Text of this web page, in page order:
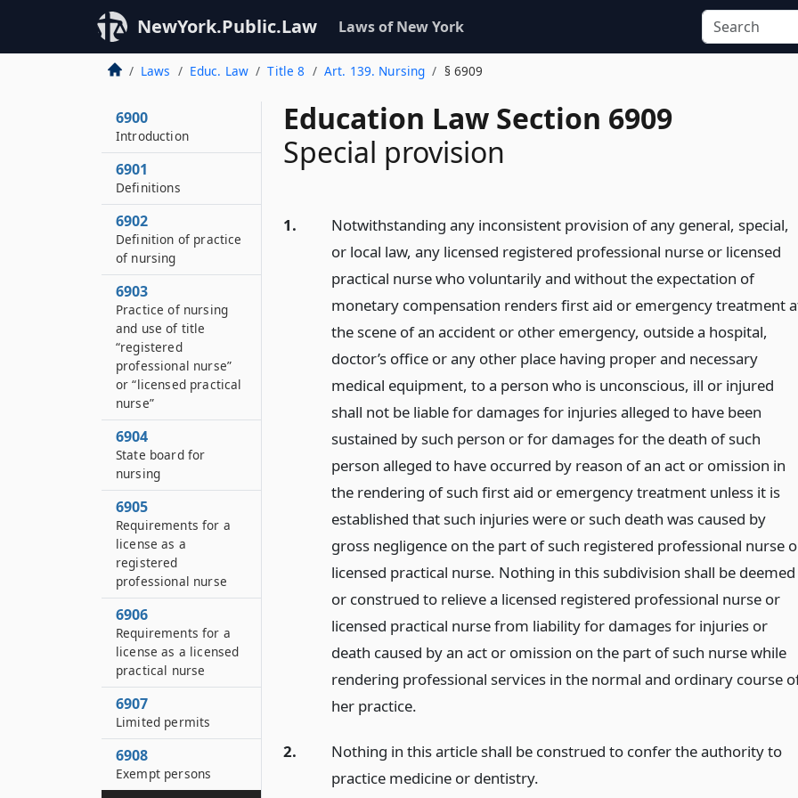
NewYork.Public.Law Laws of New York
Laws Educ. Law Title 8 Art. 139. Nursing § 6909
Education Law Section 6909
Special provision
1.
Notwithstanding any inconsistent provision of any general, special,
or local law, any licensed registered professional nurse or licensed
practical nurse who voluntarily and without the expectation of
monetary compensation renders first aid or emergency treatment
the scene of an accident or other emergency, outside a hospital,
doctor’s office or any other place having proper and necessary
medical equipment, to a person who is unconscious, ill or injured
shall not be liable for damages for injuries alleged to have been
sustained by such person or for damages for the death of such
person alleged to have occurred by reason of an act or omission in
the rendering of such first aid or emergency treatment unless it is
established that such injuries were or such death was caused by
gross negligence on the part of such registered professional nurse
licensed practical nurse. Nothing in this subdivision shall be deemed
or construed to relieve a licensed registered professional nurse or
licensed practical nurse from liability for damages for injuries or
death caused by an act or omission on the part of such nurse while
rendering professional services in the normal and ordinary course
her practice.
2.
Nothing in this article shall be construed to confer the authority to
practice medicine or dentistry.
6900
Introduction
6901
Definitions
6902
Definition of practice
of nursing
6903
Practice of nursing
and use of title
“registered
professional nurse”
or “licensed practical
nurse”
6904
State board for
nursing
6905
Requirements for a
license as a
registered
professional nurse
6906
Requirements for a
license as a licensed
practical nurse
6907
Limited permits
6908
Exempt persons